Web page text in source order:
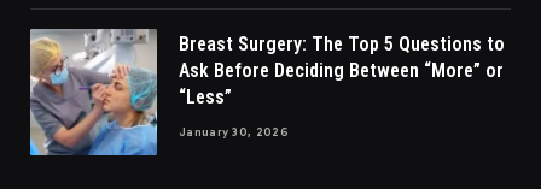
Breast Surgery: The Top 5 Questions to
Ask Before Deciding Between “More” or
“Less”
January 30, 2026